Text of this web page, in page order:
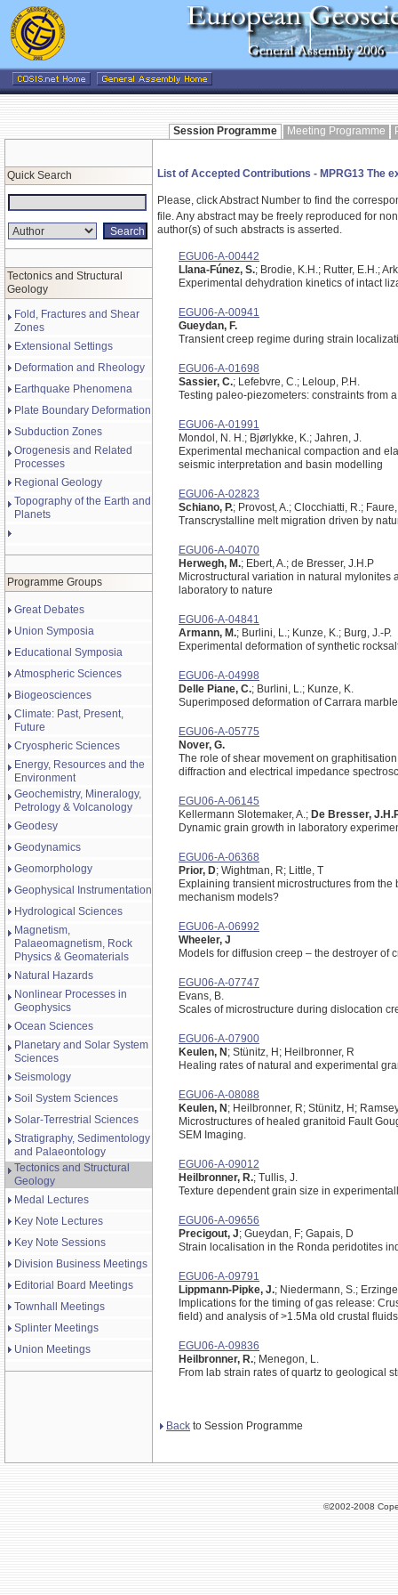
Session Programme Meeting Programme
Quick Search
Tectonics and Structural
Geology
Fold, Fractures and Shear
Zones
Extensional Settings
Deformation and Rheology
Earthquake Phenomena
Plate Boundary Deformation
Subduction Zones
Orogenesis and Related
Processes
Regional Geology
Topography of the Earth and
Planets
Programme Groups
Great Debates
Union Symposia
Educational Symposia
Atmospheric Sciences
Biogeosciences
Climate: Past, Present,
Future
Cryospheric Sciences
Energy, Resources and the
Environment
Geochemistry, Mineralogy,
Petrology & Volcanology
Geodesy
Geodynamics
Geomorphology
Geophysical Instrumentation
Hydrological Sciences
Magnetism,
Palaeomagnetism, Rock
Physics & Geomaterials
Natural Hazards
Nonlinear Processes in
Geophysics
Ocean Sciences
Planetary and Solar System
Sciences
Seismology
Soil System Sciences
Solar-Terrestrial Sciences
Stratigraphy, Sedimentology
and Palaeontology
Tectonics and Structural
Geology
Medal Lectures
Key Note Lectures
Key Note Sessions
Division Business Meetings
Editorial Board Meetings
Townhall Meetings
Splinter Meetings
Union Meetings
List of Accepted Contributions - MPRG13 The
Please, click Abstract Number to find the
file.Any abstract may be freely reproduced for
author(s) of such abstracts is asserted.
EGU06-A-00442
Llana-Fúnez, S.; Brodie, K.H.; Rutter, E.H.;
Experimental dehydration kinetics of intact
EGU06-A-00941
Gueydan, F.
Transient creep regime during strain
EGU06-A-01698
Sassier, C.; Lefebvre, C.; Leloup, P.H.
Testing paleo-piezometers: constraints from
EGU06-A-01991
Mondol, N. H.; Bjørlykke, K.; Jahren, J.
Experimental mechanical compaction and
seismic interpretation and basin modelling
EGU06-A-02823
Schiano, P.; Provost, A.; Clocchiatti, R.; Faure,
Transcrystalline melt migration driven by
EGU06-A-04070
Herwegh, M.; Ebert, A.; de Bresser, J.H.P
Microstructural variation in natural
laboratory to nature
EGU06-A-04841
Armann, M.; Burlini, L.; Kunze, K.; Burg, J.-P.
Experimental deformation of synthetic
EGU06-A-04998
Delle Piane, C.; Burlini, L.; Kunze, K.
Superimposed deformation of Carrara
EGU06-A-05775
Nover, G.
The role of shear movement on
diffraction and electrical impedance
EGU06-A-06145
Kellermann Slotemaker, A.; De Bresser,
Dynamic grain growth in laboratory
EGU06-A-06368
Prior, D; Wightman, R; Little, T
Explaining transient microstructures from
mechanism models?
EGU06-A-06992
Wheeler, J
Models for diffusion creep – the destroyer of
EGU06-A-07747
Evans, B.
Scales of microstructure during dislocation
EGU06-A-07900
Keulen, N ; Stünitz, H; Heilbronner, R
Healing rates of natural and experimental
EGU06-A-08088
Keulen, N ; Heilbronner, R; Stünitz, H;
Microstructures of healed granitoid Fault
SEM Imaging.
EGU06-A-09012
Heilbronner, R.; Tullis, J.
Texture dependent grain size in
EGU06-A-09656
Precigout, J; Gueydan, F; Gapais, D
Strain localisation in the Ronda peridotites
EGU06-A-09791
Lippmann-Pipke, J.; Niedermann, S.;
Implications for the timing of gas release:
field) and analysis of >1.5Ma old crustal
EGU06-A-09836
Heilbronner, R.; Menegon, L.
From lab strain rates of quartz to geological
Back to Session Programme
©2002-2008